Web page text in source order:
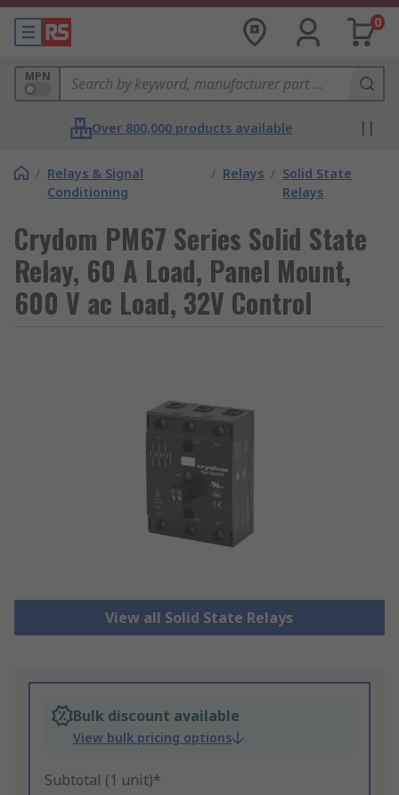
0
MPN
Over 800,000 products available
/ Relays & Signal
Conditioning
/ Relays / Solid State
Relays
Crydom PM67 Series Solid State
Relay, 60 A Load, Panel Mount,
600 V ac Load, 32V Control
View all Solid State Relays
Bulk discount available
View bulk pricing options
Subtotal (1 unit)*